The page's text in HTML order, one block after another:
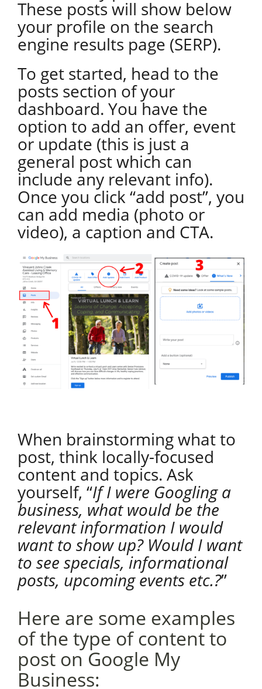
These posts will show below
your profile on the search
engine results page (SERP).
To get started, head to the
posts section of your
dashboard. You have the
option to add an offer, event
or update (this is just a
general post which can
include any relevant info).
Once you click “add post”, you
can add media (photo or
video), a caption and CTA.
When brainstorming what to
post, think locally-focused
content and topics. Ask
yourself, “If I were Googling a
business, what would be the
relevant information I would
want to show up? Would I want
to see specials, informational
posts, upcoming events etc.?”
Here are some examples
of the type of content to
post on Google My
Business: